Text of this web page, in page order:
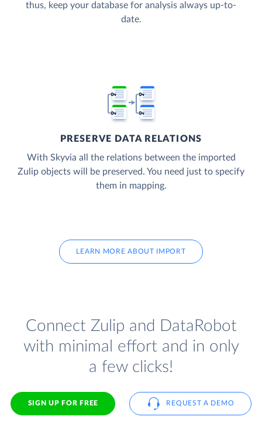
thus, keep your database for analysis always up-to-
date.
PRESERVE DATA RELATIONS
With Skyvia all the relations between the imported
Zulip objects will be preserved. You need just to specify
them in mapping.
LEARN MORE ABOUT IMPORT
Connect Zulip and DataRobot
with minimal effort and in only
a few clicks!
SIGN UP FOR FREE REQUEST A DEMO